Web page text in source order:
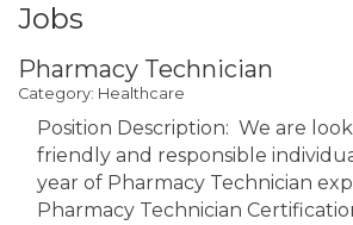
Jobs
Pharmacy Technician
Category: Healthcare
Position Description: We are
friendly and responsible
year of Pharmacy Technician
Pharmacy Technician